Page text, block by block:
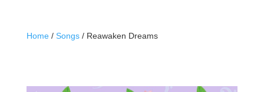
Home/ Songs/ Reawaken Dreams